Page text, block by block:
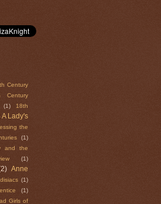
Century
Century
(1)
18th
A Lady's
the
(1)
and the
(1)
Anne
(1)
(1)
Girls of